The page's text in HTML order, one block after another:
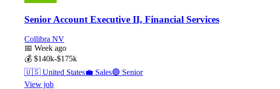
Senior Account Executive II, Financial Services
Collibra NV
📅 Week ago
💰 $140k-$175k
🇺🇸 United States💼 Sales🟣 Senior
View job